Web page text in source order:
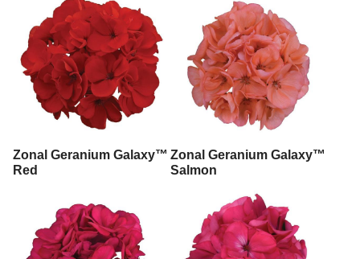
Zonal Geranium Galaxy™
Red
Zonal Geranium Galaxy™
Salmon